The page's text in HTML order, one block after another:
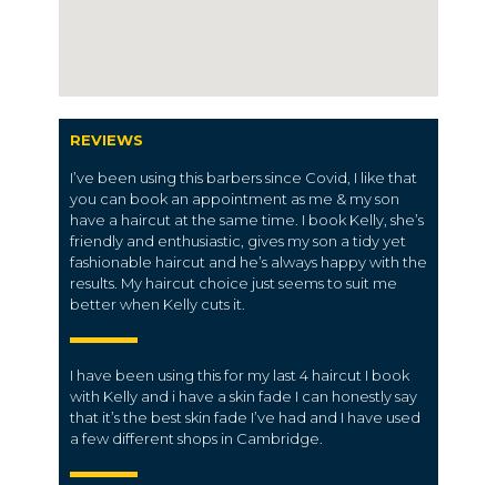
REVIEWS
I’ve been using this barbers since Covid, I like that
you can book an appointment as me & my son
have a haircut at the same time. I book Kelly, she’s
friendly and enthusiastic, gives my son a tidy yet
fashionable haircut and he’s always happy with the
results. My haircut choice just seems to suit me
better when Kelly cuts it.
I have been using this for my last 4 haircut I book
with Kelly and i have a skin fade I can honestly say
that it’s the best skin fade I’ve had and I have used
a few different shops in Cambridge.